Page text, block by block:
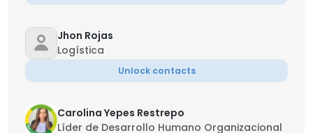
Jhon Rojas
Logística
Unlock contacts
Carolina Yepes Restrepo
Líder de Desarrollo Humano Organizacional